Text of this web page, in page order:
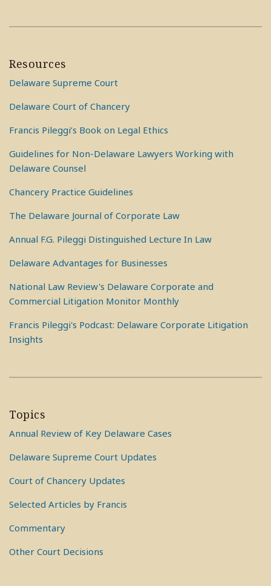
Resources
Delaware Supreme Court
Delaware Court of Chancery
Francis Pileggi’s Book on Legal Ethics
Guidelines for Non-Delaware Lawyers Working with
Delaware Counsel
Chancery Practice Guidelines
The Delaware Journal of Corporate Law
Annual F.G. Pileggi Distinguished Lecture In Law
Delaware Advantages for Businesses
National Law Review's Delaware Corporate and
Commercial Litigation Monitor Monthly
Francis Pileggi's Podcast: Delaware Corporate Litigation
Insights
Topics
Annual Review of Key Delaware Cases
Delaware Supreme Court Updates
Court of Chancery Updates
Selected Articles by Francis
Commentary
Other Court Decisions